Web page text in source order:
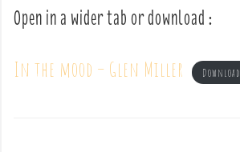
Open in a wider tab or download :
In the mood – Glen Miller Download